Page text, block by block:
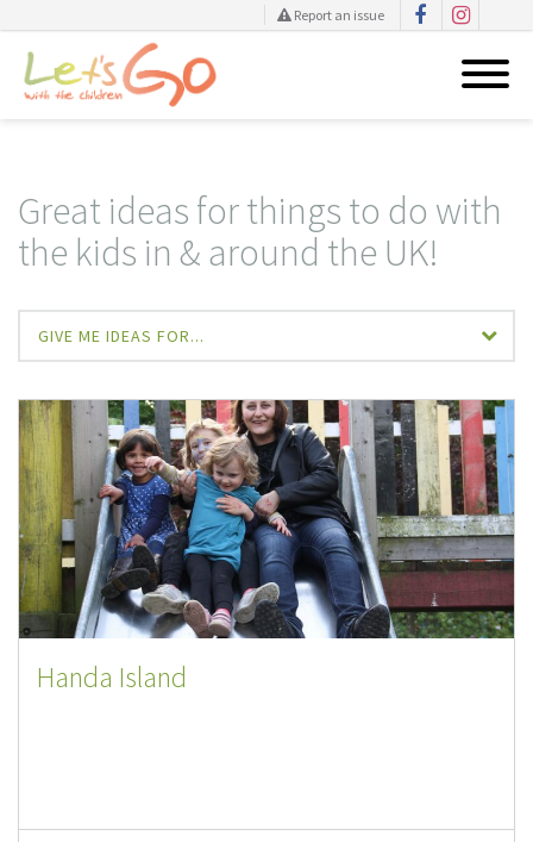
Report an issue
Great ideas for things to do with
the kids in & around the UK!
GIVE ME IDEAS FOR...
Handa Island